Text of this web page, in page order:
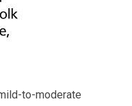
to-moderate